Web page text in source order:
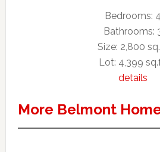
Bedrooms: 4
Bathrooms:
Size: 2,800
Lot: 4,399
details
More Belmont